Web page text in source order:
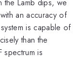
the Lamb dips, we
an accuracy of
is capable of
than the
spectrum is